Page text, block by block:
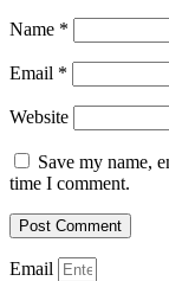
Name *
Email *
Website
Save my name,
time I comment.
Email